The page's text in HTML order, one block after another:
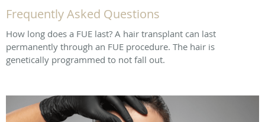
Frequently Asked Questions
How long does a FUE last? A hair transplant can last
permanently through an FUE procedure. The hair is
genetically programmed to not fall out.